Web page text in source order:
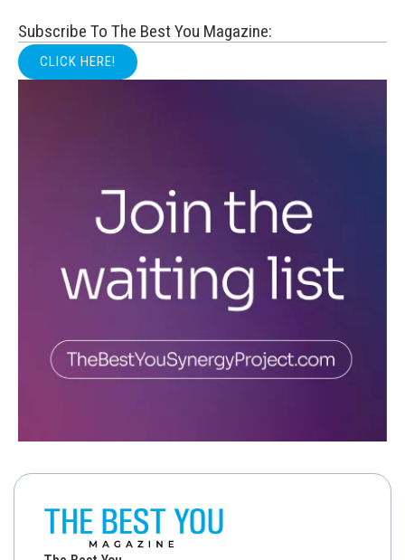
Subscribe To The Best You Magazine:
CLICK HERE!